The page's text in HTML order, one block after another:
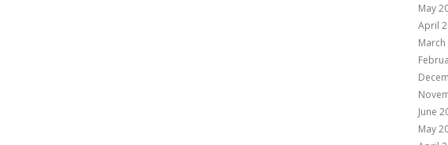
May
April
June
May